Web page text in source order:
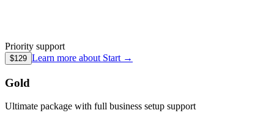
Priority support
$129 Learn more about Start →
Gold
Ultimate package with full business setup support